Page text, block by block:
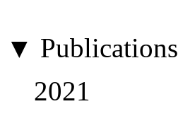
▼ Publications
2021